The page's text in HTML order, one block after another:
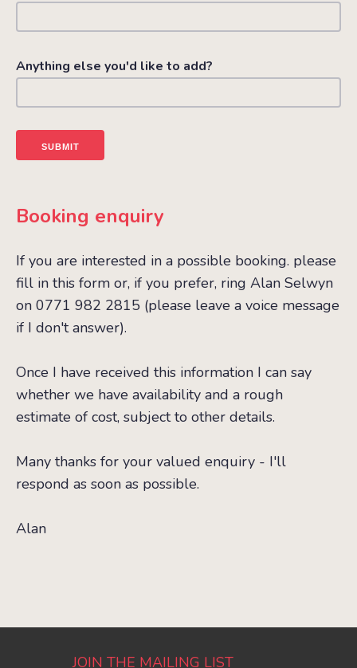
Anything else you'd like to add?
Booking enquiry
If you are interested in a possible booking. please
fill in this form or, if you prefer, ring Alan Selwyn
on 0771 982 2815 (please leave a voice message
if I don't answer).
Once I have received this information I can say
whether we have availability and a rough
estimate of cost, subject to other details.
Many thanks for your valued enquiry - I'll
respond as soon as possible.
Alan
JOIN THE MAILING LIST